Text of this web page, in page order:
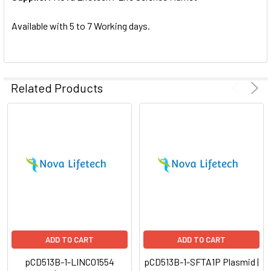
SELECTED
Available with 5 to 7 Working days.
Related Products
ADD TO CART
pCD513B-1-LINC01554
ADD TO CART
pCD513B-1-SFTA1P Plasmid |